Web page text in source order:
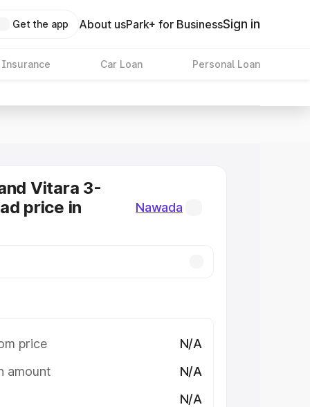
Get the app About usPark+ for BusinessSign in
Insurance Car Loan Personal Loan
Vitara 3-
price in
Nawada
price
N/A
amount
N/A
N/A